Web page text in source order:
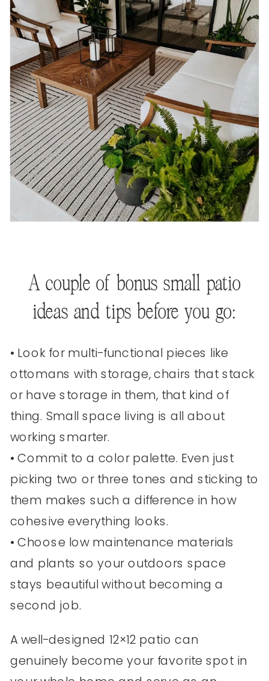
A couple of bonus small patio
ideas and tips before you go:
• Look for multi-functional pieces like
ottomans with storage, chairs that stack
or have storage in them, that kind of
thing. Small space living is all about
working smarter.
• Commit to a color palette. Even just
picking two or three tones and sticking to
them makes such a difference in how
cohesive everything looks.
• Choose low maintenance materials
and plants so your outdoors space
stays beautiful without becoming a
second job.
A well-designed 12×12 patio can
genuinely become your favorite spot in